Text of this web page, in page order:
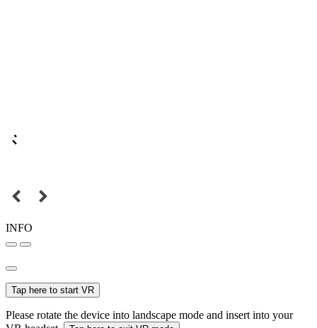
INFO
Tap here to start VR
Please rotate the device into landscape mode and insert into your